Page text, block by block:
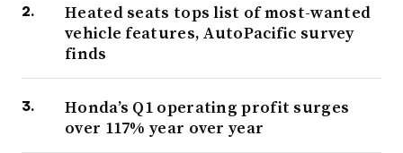
Heated seats tops list of most-wanted
vehicle features, AutoPacific survey
finds
Honda’s Q1 operating profit surges
over 117% year over year